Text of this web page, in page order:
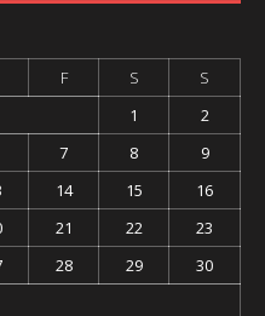
F S
S
1
2
7 8
9
14 15
16
21 22
23
28 29
30